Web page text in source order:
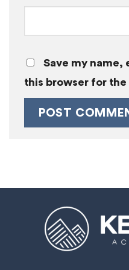
Save my name,
this browser for